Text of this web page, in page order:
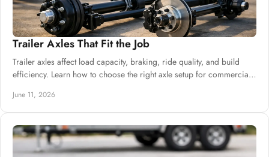
Trailer Axles That Fit the Job
Trailer axles affect load capacity, braking, ride quality, and build
efficiency. Learn how to choose the right axle setup for commercial
June 11, 2026